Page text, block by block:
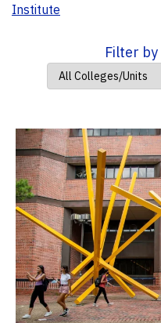
Institute
Filter